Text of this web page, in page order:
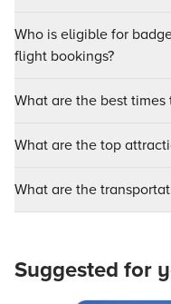
Who is eligible for
flight bookings?
What are the best times
What are the top
What are the
Suggested for